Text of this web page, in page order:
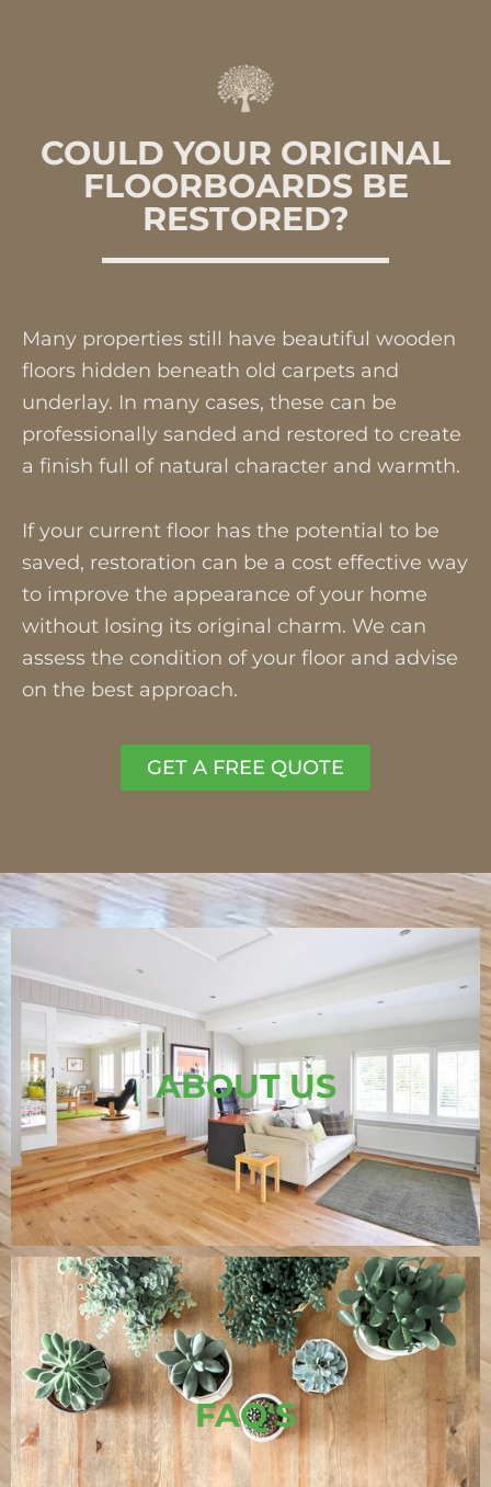
COULD YOUR ORIGINAL
FLOORBOARDS BE
RESTORED?
Many properties still have beautiful wooden
floors hidden beneath old carpets and
underlay. In many cases, these can be
professionally sanded and restored to create
a finish full of natural character and warmth.
If your current floor has the potential to be
saved, restoration can be a cost effective way
to improve the appearance of your home
without losing its original charm. We can
assess the condition of your floor and advise
on the best approach.
GET A FREE QUOTE
ABOUT US
FAQ'S